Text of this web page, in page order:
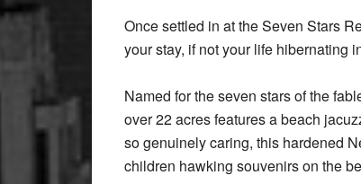
Once settled in at the Seven Stars
your stay, if not your life hibernating
Named for the seven stars of the
over 22 acres features a beach
so genuinely caring, this hardened
children hawking souvenirs on the